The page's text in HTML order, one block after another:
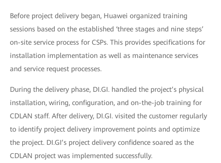
Before project delivery began, Huawei organized training
sessions based on the established ‘three stages and nine steps’
on-site service process for CSPs. This provides specifications for
installation implementation as well as maintenance services
and service request processes.
During the delivery phase, DI.GI. handled the project’s physical
installation, wiring, configuration, and on-the-job training for
CDLAN staff. After delivery, DI.GI. visited the customer regularly
to identify project delivery improvement points and optimize
the project. DI.GI’s project delivery confidence soared as the
CDLAN project was implemented successfully.